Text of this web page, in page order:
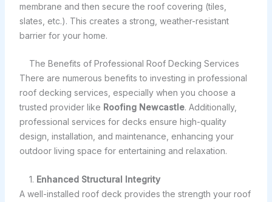
membrane and then secure the roof covering (tiles,
slates, etc.). This creates a strong, weather-resistant
barrier for your home.
The Benefits of Professional Roof Decking Services
There are numerous benefits to investing in professional
roof decking services, especially when you choose a
trusted provider like Roofing Newcastle. Additionally,
professional services for decks ensure high-quality
design, installation, and maintenance, enhancing your
outdoor living space for entertaining and relaxation.
1. Enhanced Structural Integrity
A well-installed roof deck provides the strength your roof